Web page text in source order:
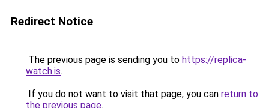
Redirect Notice
The previous page is sending you to https://replica-
watch.is.
If you do not want to visit that page, you can return to
the previous page.